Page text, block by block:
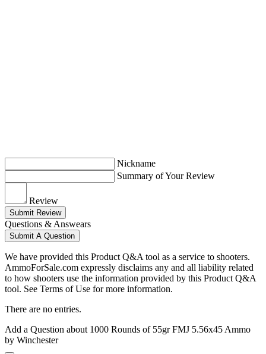
Nickname
Summary of Your Review
Review
Submit Review
Questions & Answears
Submit A Question
We have provided this Product Q&A tool as a service to shooters.
AmmoForSale.com expressly disclaims any and all liability related
to how shooters use the information provided by this Product Q&A
tool. See Terms of Use for more information.
There are no entries.
Add a Question about 1000 Rounds of 55gr FMJ 5.56x45 Ammo
by Winchester